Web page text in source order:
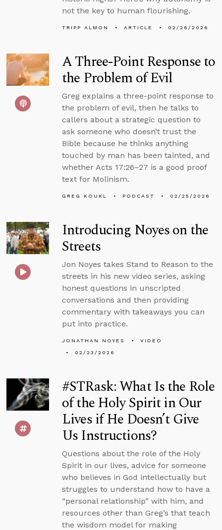
not the key to human flourishing.
TRIPP ALMON ARTICLE 02/26/2026
A Three-Point Response to
the Problem of Evil
Greg explains a three-point response to
the problem of evil, then he talks to
callers about a strategic question to
ask someone who doesn’t trust the
Bible because he thinks anything
touched by man has been tainted, and
whether Acts 17:26–27 is a good proof
text for Molinism.
GREG KOUKL PODCAST 02/25/2026
Introducing Noyes on the
Streets
Jon Noyes takes Stand to Reason to the
streets in his new video series, asking
honest questions in unscripted
conversations and then providing
commentary with takeaways you can
put into practice.
JONATHAN NOYES
VIDEO
02/23/2026
#STRask: What Is the Role
of the Holy Spirit in Our
Lives if He Doesn’t Give
Us Instructions?
Questions about the role of the Holy
Spirit in our lives, advice for someone
who believes in God intellectually but
struggles to understand how to have a
“personal relationship” with him, and
resources other than Greg’s that teach
the wisdom model for making